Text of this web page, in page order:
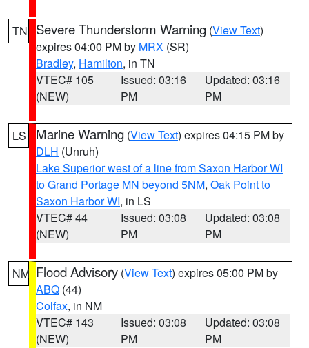
TN Severe Thunderstorm Warning (View Text)
expires 04:00 PM by MRX (SR)
Bradley, Hamilton, in TN
VTEC# 105
(NEW)
Issued: 03:16
PM
Updated: 03:16
PM
LS Marine Warning (View Text) expires 04:15 PM by
DLH (Unruh)
Lake Superior west of a line from Saxon Harbor WI
to Grand Portage MN beyond 5NM, Oak Point to
Saxon Harbor WI, in LS
VTEC# 44
(NEW)
Issued: 03:08
PM
Updated: 03:08
PM
NM Flood Advisory (View Text) expires 05:00 PM by
ABQ (44)
Colfax, in NM
VTEC# 143
(NEW)
Issued: 03:08
PM
Updated: 03:08
PM